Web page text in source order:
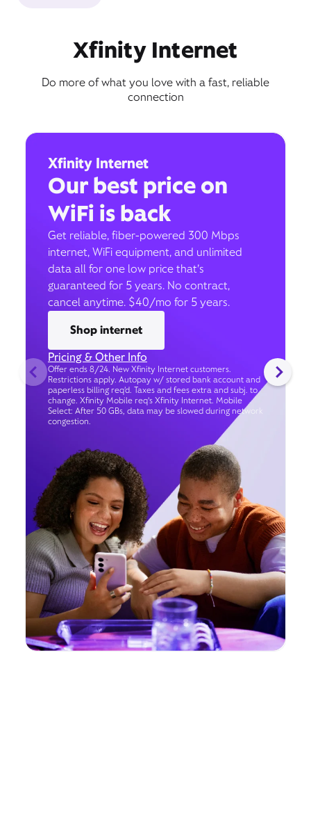
Xfinity Internet
Do more of what you love with a fast, reliable
connection
Xfinity Internet
Our best price on
WiFi is back
Get reliable, fiber-powered 300 Mbps
internet, WiFi equipment, and unlimited
data all for one low price that’s
guaranteed for 5 years. No contract,
cancel anytime. $40/mo for 5 years.
Shop internet
Pricing & Other Info
Offer ends 8/24. New Xfinity Internet customers.
Restrictions apply. Autopay w/ stored bank account and
paperless billing req’d. Taxes and fees extra and subj. to
change. Xfinity Mobile req's Xfinity Internet. Mobile
Select: After 50 GBs, data may be slowed during network
congestion.